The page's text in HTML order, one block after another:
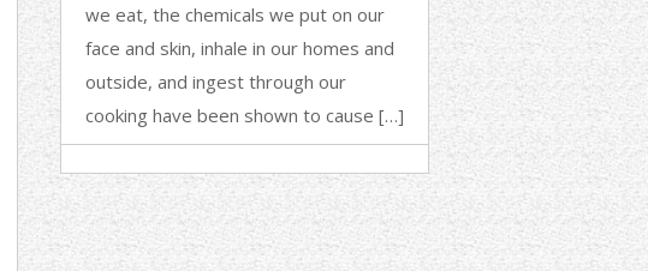
we eat, the chemicals we put on our
face and skin, inhale in our homes and
outside, and ingest through our
cooking have been shown to cause […]